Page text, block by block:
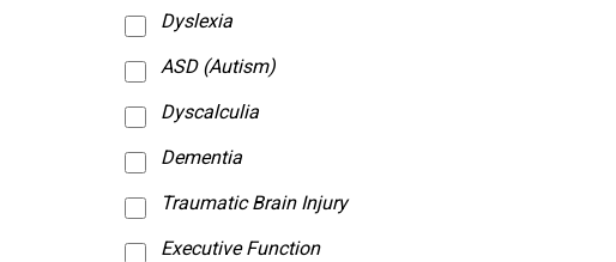
Dyslexia
ASD (Autism)
Dyscalculia
Dementia
Traumatic Brain Injury
Executive Function